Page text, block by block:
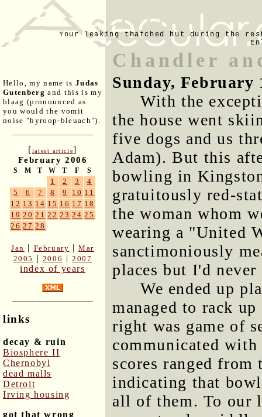
Your leaking thatched hut during the
Hello, my name is Judas
Gutenberg and this is my
blaag (pronounced as
you would the vomit
noise "hyroop-bleuach").
[latest article]
February 2006
S M T W T F S
1 2 3
4
5
6 7 8 9 10 11
12 13 14 15 16 17 18
19 20 21 22 23 24 25
26 27 28
Jan | February |Mar
2005
| 2006 |2007
index of years
links
decay & ruin
Biosphere II
Chernobyl
dead malls
Detroit
Irving housing
got that wrong
Chandler
Sunday, February
With the
the house went
five dogs and us
Adam). But this
bowling in
gratuitously red-
the woman whom
wearing a "United
sanctimoniously
places but I'd
We ended up
managed to rack
right was game of
communicated
scores ranged
indicating that
all of them. To our